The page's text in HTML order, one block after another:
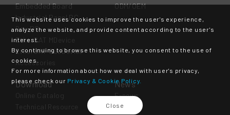
This website uses cookies to improve the user's experience,
analyze the website, and provide content according to the user's
interest.
By continuing to browse this website, you consent to the use of
cookies.
For more information about how we deal with user's privacy,
please check our Privacy & Cookie Policy.
Close
Embedded Board
Industrial Panel PC
Box PC
EtherCAT MDevice
EtherCAT SubDevice
Accessories
ODM/OEM
Download
Online Catalog
Technical Resource
News
E-news
Event